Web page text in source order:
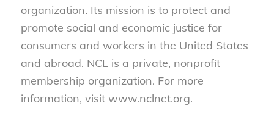
organization. Its mission is to protect and
promote social and economic justice for
consumers and workers in the United States
and abroad. NCL is a private, nonprofit
membership organization. For more
information, visit www.nclnet.org.